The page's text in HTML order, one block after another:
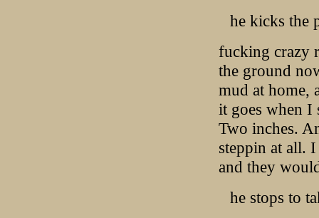
he kicks the
fucking crazy
the ground
mud at home,
it goes when I
Two inches.
steppin at all.
and they
he stops to